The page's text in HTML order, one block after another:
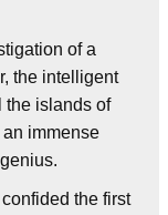
of a
the intelligent
the islands of
immense
the first